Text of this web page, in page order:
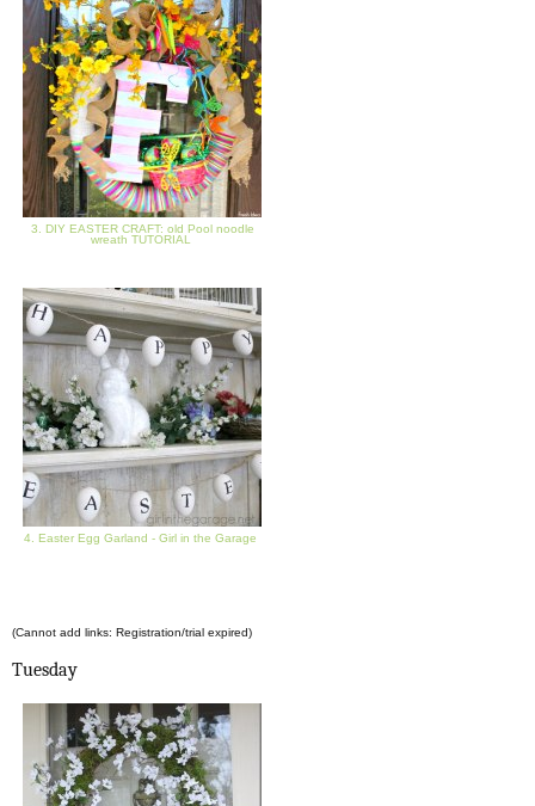
3. DIY EASTER CRAFT: old Pool noodle
wreath TUTORIAL
4. Easter Egg Garland - Girl in the Garage
(Cannot add links: Registration/trial expired)
Tuesday